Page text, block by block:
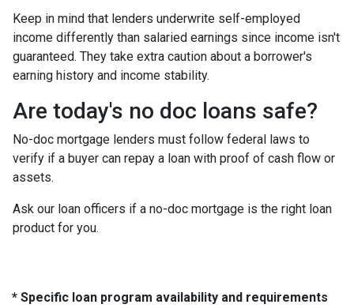
Keep in mind that lenders underwrite self-employed
income differently than salaried earnings since income isn't
guaranteed. They take extra caution about a borrower's
earning history and income stability.
Are today's no doc loans safe?
No-doc mortgage lenders must follow federal laws to
verify if a buyer can repay a loan with proof of cash flow or
assets.
Ask our loan officers if a no-doc mortgage is the right loan
product for you.
* Specific loan program availability and requirements